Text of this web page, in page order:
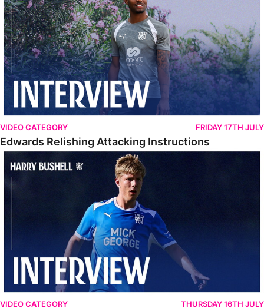
VIDEO CATEGORY FRIDAY 17TH JULY
Edwards Relishing Attacking Instructions
Bushell Enjoying Week In Spain With First Team Squad
VIDEO CATEGORY THURSDAY 16TH JULY